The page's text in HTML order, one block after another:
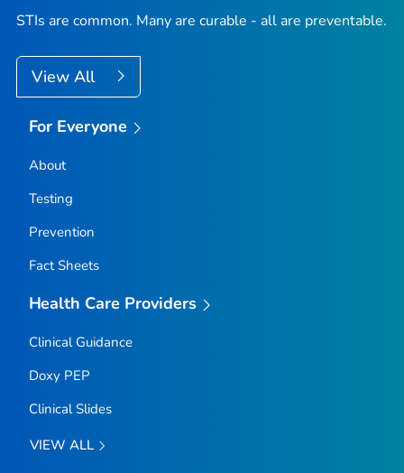
STIs are common. Many are curable - all are preventable.
View All
For Everyone
About
Testing
Prevention
Fact Sheets
Health Care Providers
Clinical Guidance
Doxy PEP
Clinical Slides
VIEW ALL